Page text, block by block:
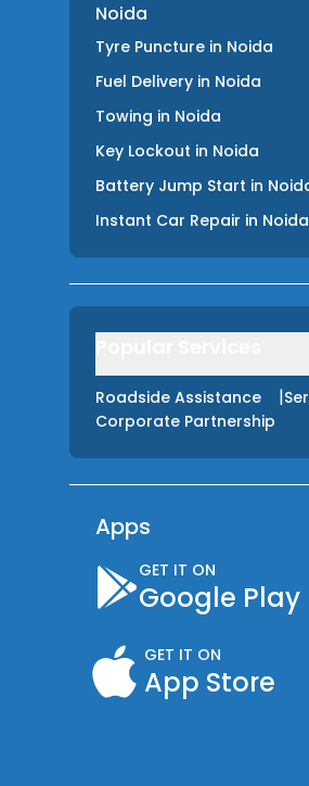
Noida
Tyre Puncture in Noida
Fuel Delivery in Noida
Towing in Noida
Key Lockout in Noida
Battery Jump Start in
Instant Car Repair in Noida
Roadside Assistance |
Corporate Partnership
Apps
GET IT ON
Google Play
GET IT ON
App Store